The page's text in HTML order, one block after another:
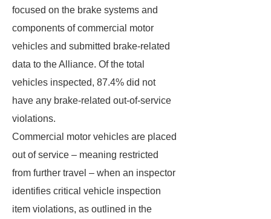
focused on the brake systems and
components of commercial motor
vehicles and submitted brake-related
data to the Alliance. Of the total
vehicles inspected, 87.4% did not
have any brake-related out-of-service
violations.
Commercial motor vehicles are placed
out of service – meaning restricted
from further travel – when an inspector
identifies critical vehicle inspection
item violations, as outlined in the